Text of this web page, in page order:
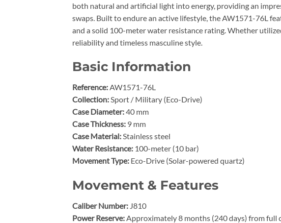
both natural and artificial light into energy, providing an
swaps. Built to endure an active lifestyle, the AW1571-76L
and a solid 100-meter water resistance rating. Whether
reliability and timeless masculine style.
Basic Information
Reference:AW1571-76L
Collection:Sport / Military (Eco-Drive)
Case Diameter:40 mm
Case Thickness: 9 mm
Case Material:Stainless steel
Water Resistance: 100-meter (10 bar)
Movement Type: Eco-Drive (Solar-powered quartz)
Movement & Features
Caliber Number: J810
Power Reserve:Approximately 8 months (240 days) from full